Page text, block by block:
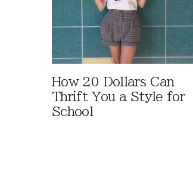
How 20 Dollars Can
Thrift You a Style for
School